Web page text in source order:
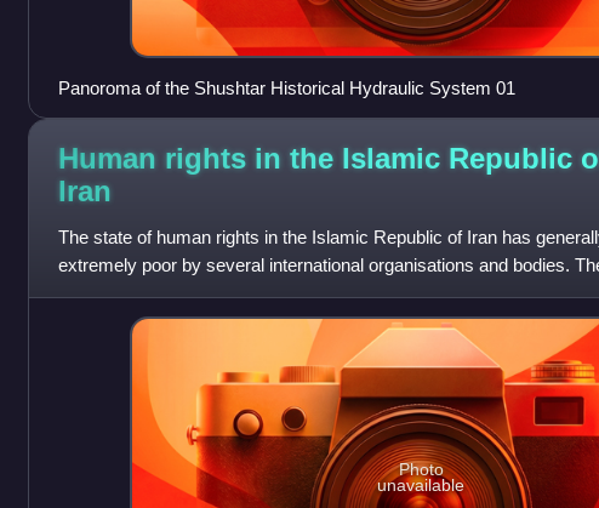
Panoroma of the Shushtar Historical Hydraulic System 01
Human rights in the Islamic Republic
Iran
The state of human rights in the Islamic Republic of Iran has
extremely poor by several international organisations and bodies.
General Assembly and the H
Photo
unavailable